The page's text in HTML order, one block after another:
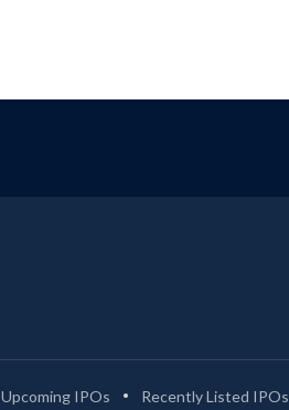
Upcoming IPOs
Recently Listed IPOs